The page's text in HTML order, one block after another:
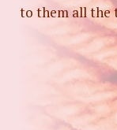
to them all the